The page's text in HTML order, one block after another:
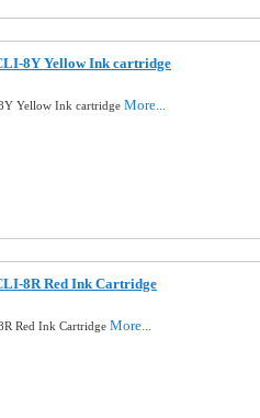
8Y Yellow Ink cartridge
Yellow Ink cartridge More...
8R Red Ink Cartridge
Red Ink Cartridge More...